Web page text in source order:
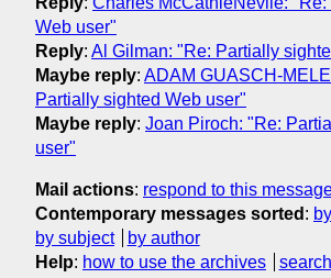
Web user"
Reply: Al Gilman: "Re: Partially
Maybe reply: ADAM GUASCH-
Partially sighted Web user"
Maybe reply: Joan Piroch: "Re:
user"
Mail actions: respond to this
Contemporary messages sorted :
by subject
by author
Help: how to use the archives